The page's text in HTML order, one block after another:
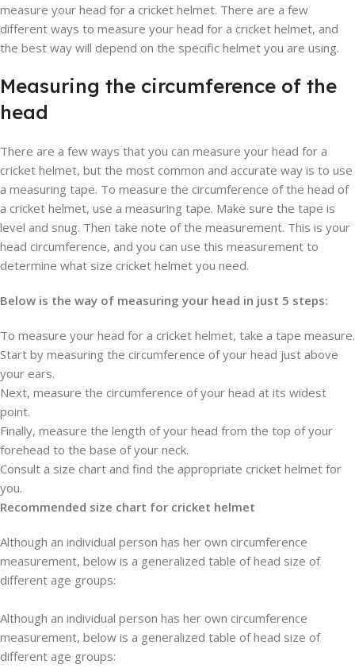
measure your head for a cricket helmet. There are a few
different ways to measure your head for a cricket helmet, and
the best way will depend on the specific helmet you are using.
Measuring the circumference of the
head
There are a few ways that you can measure your head for a
cricket helmet, but the most common and accurate way is to use
a measuring tape. To measure the circumference of the head of
a cricket helmet, use a measuring tape. Make sure the tape is
level and snug. Then take note of the measurement. This is your
head circumference, and you can use this measurement to
determine what size cricket helmet you need.
Below is the way of measuring your head in just 5 steps:
To measure your head for a cricket helmet, take a tape measure.
Start by measuring the circumference of your head just above
your ears.
Next, measure the circumference of your head at its widest
point.
Finally, measure the length of your head from the top of your
forehead to the base of your neck.
Consult a size chart and find the appropriate cricket helmet for
you.
Recommended size chart for cricket helmet
Although an individual person has her own circumference
measurement, below is a generalized table of head size of
different age groups:
Although an individual person has her own circumference
measurement, below is a generalized table of head size of
different age groups: